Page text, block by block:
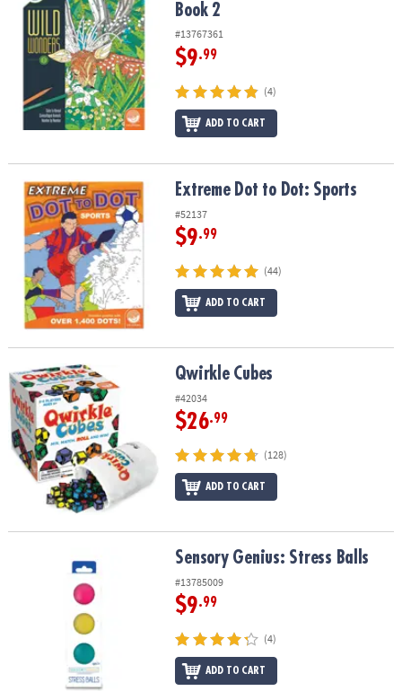
Book 2
#13767361
$9.99
(4)
ADD TO CART
Extreme Dot to Dot: Sports Extreme Dot to Dot: Sports
#52137
$9.99
(44)
ADD TO CART
Qwirkle Cubes Qwirkle Cubes
#42034
$26.99
(128)
ADD TO CART
Sensory Genius: Stress BallsSensory Genius: Stress Balls
#13785009
$9.99
(4)
ADD TO CART